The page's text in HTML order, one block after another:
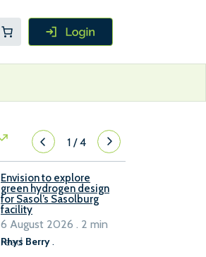
1/4
Envision to explore
green hydrogen design
for Sasol’s Sasolburg
facility
Rhys Berry.
6 August 2026 . 2 min
read